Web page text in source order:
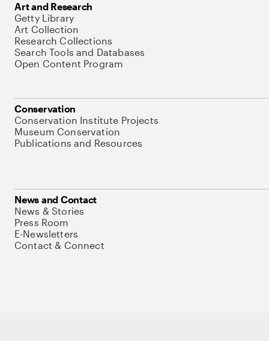
Art and Research
Getty Library
Art Collection
Research Collections
Search Tools and Databases
Open Content Program
Conservation
Conservation Institute Projects
Museum Conservation
Publications and Resources
News and Contact
News & Stories
Press Room
E-Newsletters
Contact & Connect